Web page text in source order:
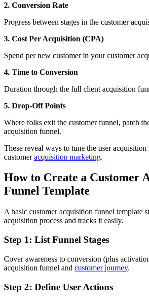
2. Conversion Rate
Progress between stages in the customer
3. Cost Per Acquisition (CPA)
Spend per new customer in your customer
4. Time to Conversion
Duration through the full client acquisition
5. Drop-Off Points
Where folks exit the customer funnel, patch
acquisition funnel.
These reveal ways to tune the user acquisition
customeracquisition marketing.
How to Create a Customer
Funnel Template
A basic customer acquisition funnel template
acquisition process and tracks it easily.
Step 1: List Funnel Stages
Cover awareness to conversion (plus
acquisition funnel and customer journey.
Step 2: Define User Actions